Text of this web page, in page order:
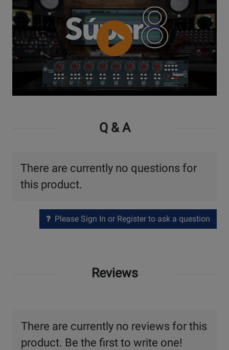
Q & A
There are currently no questions for
this product.
Please Sign In or Register to ask a question
Reviews
There are currently no reviews for this
product. Be the first to write one!